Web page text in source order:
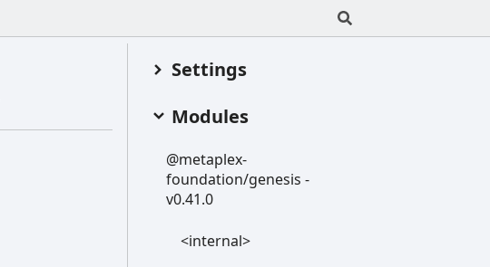
Settings
Modules
@metaplex-
foundation/genesis -
v0.41.0
<internal>